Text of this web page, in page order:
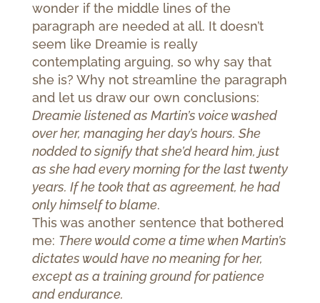
wonder if the middle lines of the
paragraph are needed at all. It doesn’t
seem like Dreamie is really
contemplating arguing, so why say that
she is? Why not streamline the paragraph
and let us draw our own conclusions:
Dreamie listened as Martin’s voice washed
over her, managing her day’s hours. She
nodded to signify that she’d heard him, just
as she had every morning for the last twenty
years. If he took that as agreement, he had
only himself to blame.
This was another sentence that bothered
me: There would come a time when Martin’s
dictates would have no meaning for her,
except as a training ground for patience
and endurance.